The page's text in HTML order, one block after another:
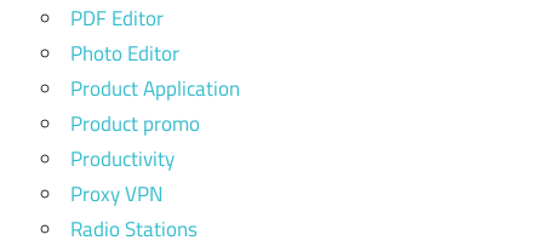
PDF Editor
Photo Editor
Product Application
Product promo
Productivity
Proxy VPN
Radio Stations